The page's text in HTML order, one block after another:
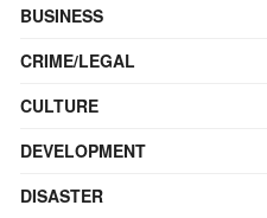
BUSINESS
CRIME/LEGAL
CULTURE
DEVELOPMENT
DISASTER